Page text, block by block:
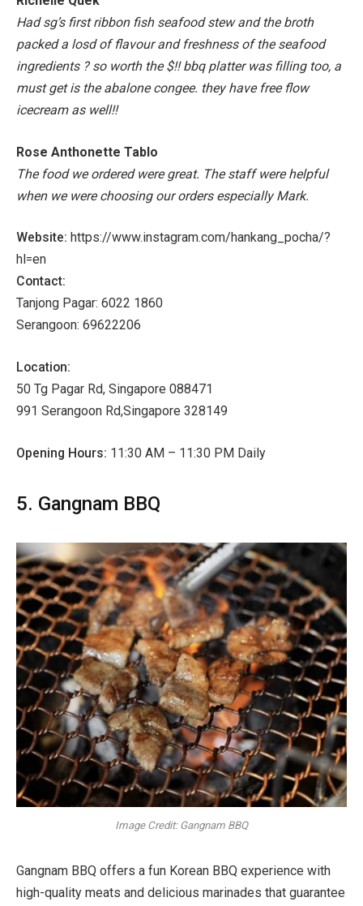
Had sg’s first ribbon fish seafood stew and the broth
packed a losd of flavour and freshness of the seafood
ingredients ? so worth the $!! bbq platter was filling too, a
must get is the abalone congee. they have free flow
icecream as well!!
Rose Anthonette Tablo
The food we ordered were great. The staff were helpful
when we were choosing our orders especially Mark.
Website: https://www.instagram.com/hankang_pocha/?
hl=en
Contact:
Tanjong Pagar: 6022 1860
Serangoon: 69622206
Location:
50 Tg Pagar Rd, Singapore 088471
991 Serangoon Rd,Singapore 328149
Opening Hours: 11:30 AM – 11:30 PM Daily
5. Gangnam BBQ
Image Credit: Gangnam BBQ
Gangnam BBQ offers a fun Korean BBQ experience with
high-quality meats and delicious marinades that guarantee